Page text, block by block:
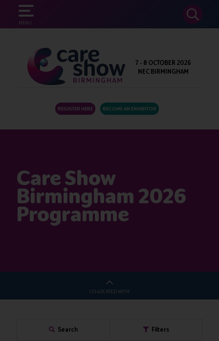
MENU
SEARCH
7 - 8 OCTOBER 2026
NEC BIRMINGHAM
REGISTER HERE BECOME AN EXHIBITOR
Care Show
Birmingham 2026
Programme
CO-LOCATED WITH
Search Filters